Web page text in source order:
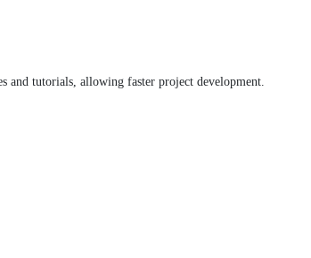
and tutorials, allowing faster project development.